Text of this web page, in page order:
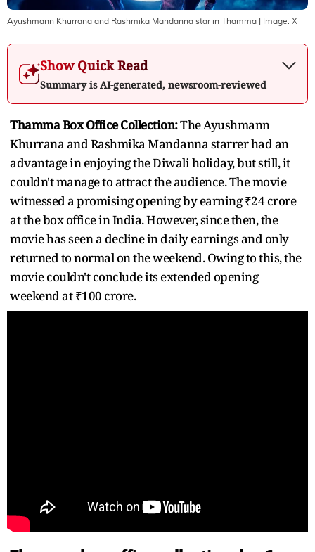
Ayushmann Khurrana and Rashmika Mandanna star in Thamma | Image: X
Show Quick Read
Summary is AI-generated, newsroom-reviewed
Thamma Box Office Collection:The Ayushmann
Khurrana and Rashmika Mandanna starrer had an
advantage in enjoying the Diwali holiday, but still, it
couldn't manage to attract the audience. The movie
witnessed a promising opening by earning ₹24 crore
at the box office in India. However, since then, the
movie has seen a decline in daily earnings and only
returned to normal on the weekend. Owing to this, the
movie couldn't conclude its extended opening
weekend at ₹100 crore.